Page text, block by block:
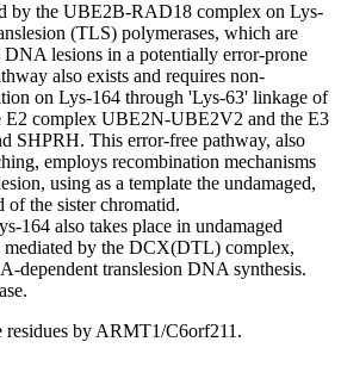
by the UBE2B-RAD18 complex on Lys-
(TLS) polymerases, which are
DNA lesions in a potentially error-prone
also exists and requires non-
on Lys-164 through 'Lys-63' linkage of
E2 complex UBE2N-UBE2V2 and the E3
SHPRH. This error-free pathway, also
employs recombination mechanisms
using as a template the undamaged,
of the sister chromatid.
164 also takes place in undamaged
mediated by the DCX(DTL) complex,
dependent translesion DNA synthesis.
residues by ARMT1/C6orf211.